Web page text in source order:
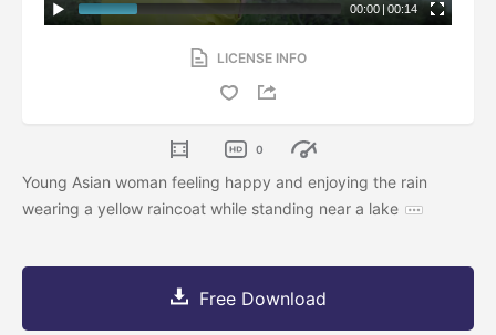
00:00 | 00:14
LICENSE INFO
0
Young Asian woman feeling happy and enjoying the rain
wearing a yellow raincoat while standing near a lake
Free Download